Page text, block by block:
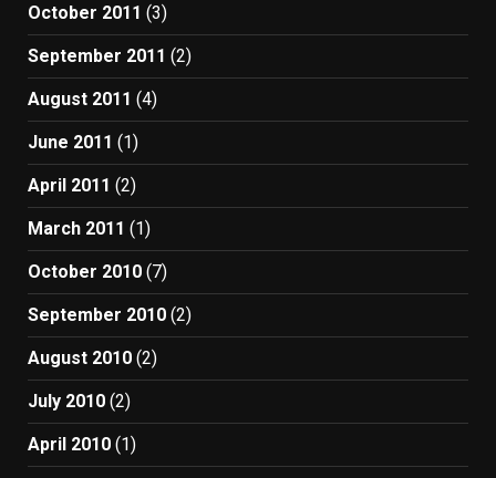
October 2011 (3)
September 2011 (2)
August 2011 (4)
June 2011 (1)
April 2011 (2)
March 2011 (1)
October 2010 (7)
September 2010 (2)
August 2010 (2)
July 2010 (2)
April 2010 (1)